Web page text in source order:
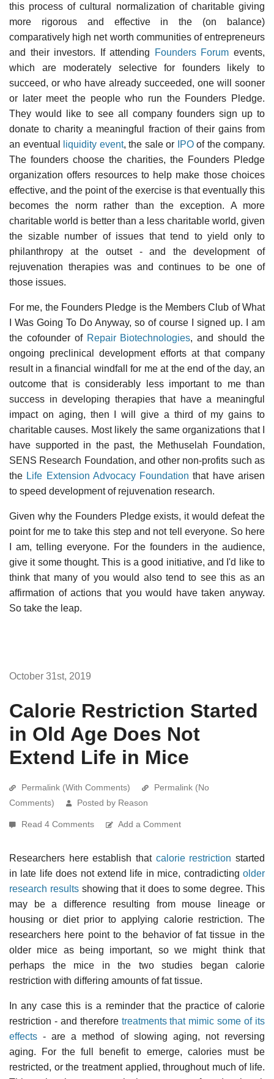
this process of cultural normalization of charitable giving
more rigorous and effective in the (on balance)
comparatively high net worth communities of entrepreneurs
and their investors. If attending
Founders Forum events,
which are moderately selective for founders likely to
succeed, or who have already succeeded, one will sooner
or later meet the people who run the Founders Pledge.
They would like to see all company founders sign up to
donate to charity a meaningful fraction of their gains from
an eventual
liquidity event, the sale or IPOof the company.
The founders choose the charities, the Founders Pledge
organization offers resources to help make those choices
effective, and the point of the exercise is that eventually this
becomes the norm rather than the exception. A more
charitable world is better than a less charitable world, given
the sizable number of issues that tend to yield only to
philanthropy at the outset - and the development of
rejuvenation therapies was and continues to be one of
those issues.
For me, the Founders Pledge is the Members Club of What
I Was Going To Do Anyway, so of course I signed up. I am
the cofounder of Repair Biotechnologies, and should the
ongoing preclinical development efforts at that company
result in a financial windfall for me at the end of the day, an
outcome that is considerably less important to me than
success in developing therapies that have a meaningful
impact on aging, then I will give a third of my gains to
charitable causes. Most likely the same organizations that I
have supported in the past, the Methuselah Foundation,
SENS Research Foundation, and other non-profits such as
the Life Extension Advocacy Foundation that have arisen
to speed development of rejuvenation research.
Given why the Founders Pledge exists, it would defeat the
point for me to take this step and not tell everyone. So here
I am, telling everyone. For the founders in the audience,
give it some thought. This is a good initiative, and I'd like to
think that many of you would also tend to see this as an
affirmation of actions that you would have taken anyway.
So take the leap.
October 31st, 2019
Calorie Restriction Started
in Old Age Does Not
Extend Life in Mice
Permalink (With Comments)
Permalink (No
Comments)
Posted by Reason
Read 4 Comments Add a Comment
Researchers here establish that calorie restriction started
in late life does not extend life in mice, contradicting older
research resultsshowing that it does to some degree. This
may be a difference resulting from mouse lineage or
housing or diet prior to applying calorie restriction. The
researchers here point to the behavior of fat tissue in the
older mice as being important, so we might think that
perhaps the mice in the two studies began calorie
restriction with differing amounts of fat tissue.
In any case this is a reminder that the practice of calorie
restriction - and therefore treatments that mimic some of its
effects - are a method of slowing aging, not reversing
aging. For the full benefit to emerge, calories must be
restricted, or the treatment applied, throughout much of life.